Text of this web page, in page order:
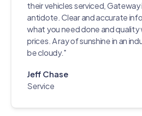
their vehicles serviced, Gateway
antidote. Clear and accurate
what you need done and quality
prices. A ray of sunshine in an
be cloudy."
Jeff Chase
Service